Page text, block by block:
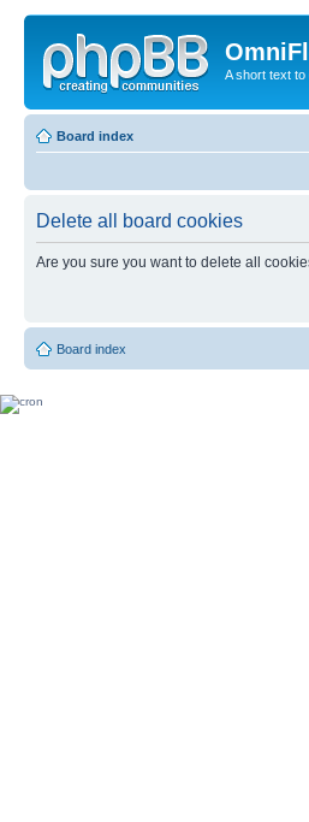
A short text
Board index
Delete all board cookies
Are you sure you want to delete all
Board index